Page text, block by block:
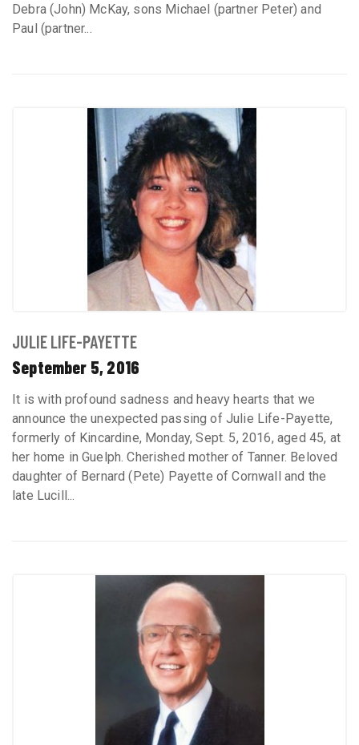
Debra (John) McKay, sons Michael (partner Peter) and
Paul (partner...
JULIE LIFE-PAYETTE
September 5, 2016
It is with profound sadness and heavy hearts that we
announce the unexpected passing of Julie Life-Payette,
formerly of Kincardine, Monday, Sept. 5, 2016, aged 45, at
her home in Guelph. Cherished mother of Tanner. Beloved
daughter of Bernard (Pete) Payette of Cornwall and the
late Lucill...